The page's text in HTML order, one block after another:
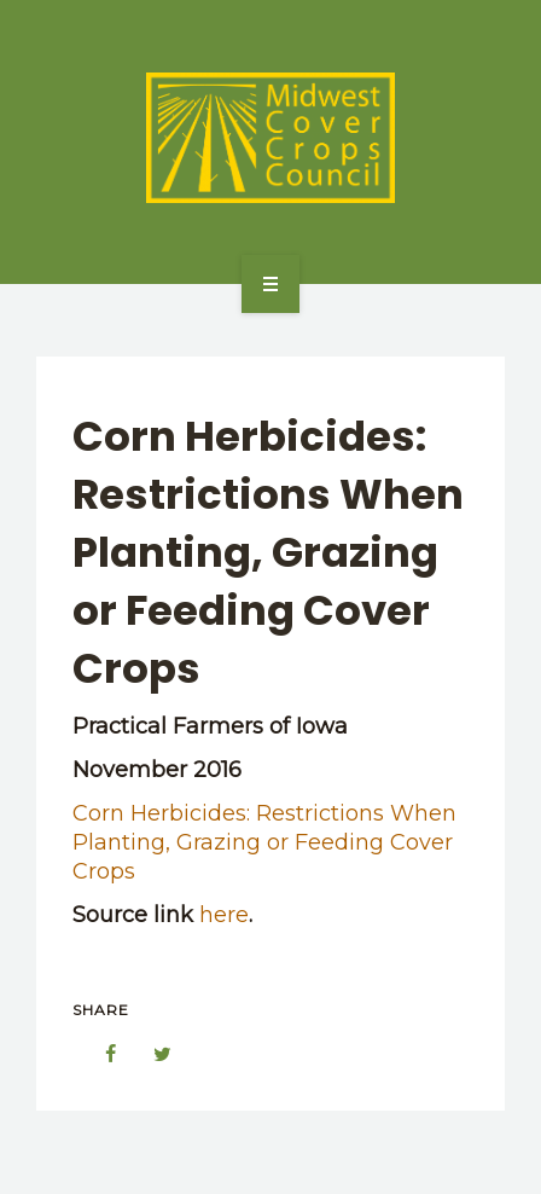
STATES/PROVINCES
OTHER RESOURCES
SPECIES
STATES/PROVINCES
OTHER RESOURCES
Corn Herbicides:
Restrictions When
Planting, Grazing
or Feeding Cover
Crops
Practical Farmers of Iowa
November 2016
Corn Herbicides: Restrictions When
Planting, Grazing or Feeding Cover
Crops
Source link here.
SHARE